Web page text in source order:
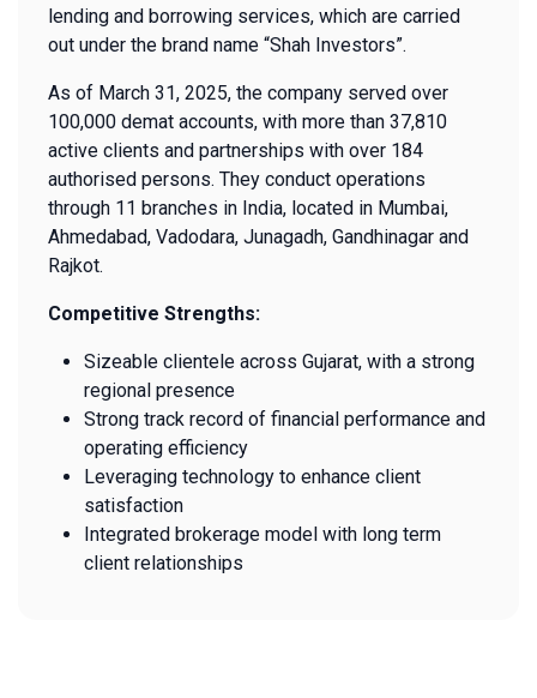
lending and borrowing services, which are carried
out under the brand name “Shah Investors”.
As of March 31, 2025, the company served over
100,000 demat accounts, with more than 37,810
active clients and partnerships with over 184
authorised persons. They conduct operations
through 11 branches in India, located in Mumbai,
Ahmedabad, Vadodara, Junagadh, Gandhinagar and
Rajkot.
Competitive Strengths:
Sizeable clientele across Gujarat, with a strong
regional presence
Strong track record of financial performance and
operating efficiency
Leveraging technology to enhance client
satisfaction
Integrated brokerage model with long term
client relationships